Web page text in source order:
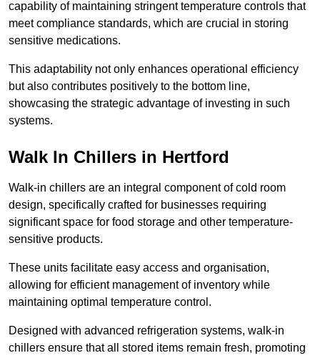
capability of maintaining stringent temperature controls that
meet compliance standards, which are crucial in storing
sensitive medications.
This adaptability not only enhances operational efficiency
but also contributes positively to the bottom line,
showcasing the strategic advantage of investing in such
systems.
Walk In Chillers in Hertford
Walk-in chillers are an integral component of cold room
design, specifically crafted for businesses requiring
significant space for food storage and other temperature-
sensitive products.
These units facilitate easy access and organisation,
allowing for efficient management of inventory while
maintaining optimal temperature control.
Designed with advanced refrigeration systems, walk-in
chillers ensure that all stored items remain fresh, promoting